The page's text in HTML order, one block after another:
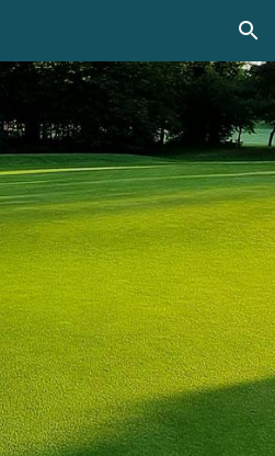
Skip to navigation